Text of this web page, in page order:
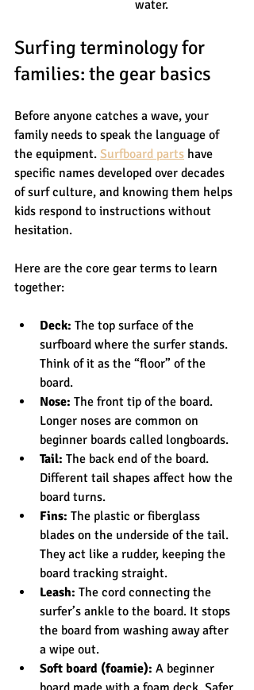
water.
Surfing terminology for
families: the gear basics
Before anyone catches a wave, your
family needs to speak the language of
the equipment. Surfboard parts have
specific names developed over decades
of surf culture, and knowing them helps
kids respond to instructions without
hesitation.
Here are the core gear terms to learn
together:
Deck: The top surface of the
surfboard where the surfer stands.
Think of it as the “floor” of the
board.
Nose: The front tip of the board.
Longer noses are common on
beginner boards called longboards.
Tail: The back end of the board.
Different tail shapes affect how the
board turns.
Fins: The plastic or fiberglass
blades on the underside of the tail.
They act like a rudder, keeping the
board tracking straight.
Leash: The cord connecting the
surfer’s ankle to the board. It stops
the board from washing away after
a wipe out.
Soft board (foamie): A beginner